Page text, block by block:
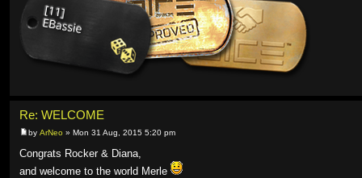
Re: WELCOME
by ArNeo » Mon 31 Aug, 2015 5:20 pm
Congrats Rocker & Diana,
and welcome to the world Merle